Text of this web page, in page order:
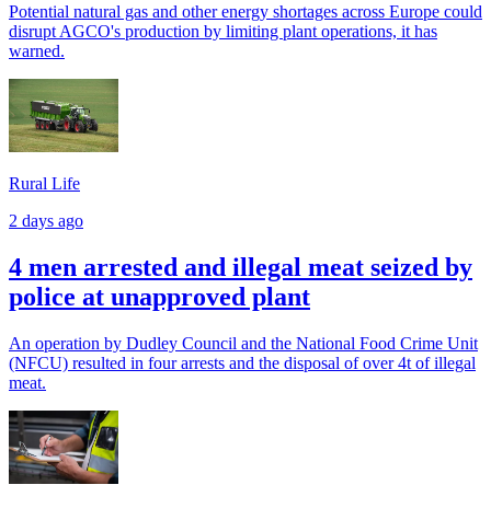
Potential natural gas and other energy shortages across Europe could
disrupt AGCO's production by limiting plant operations, it has
warned.
Rural Life
2 days ago
4 men arrested and illegal meat seized by
police at unapproved plant
An operation by Dudley Council and the National Food Crime Unit
(NFCU) resulted in four arrests and the disposal of over 4t of illegal
meat.